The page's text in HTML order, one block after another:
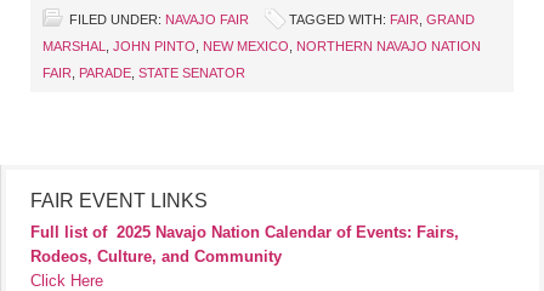
FILED UNDER: NAVAJO FAIR TAGGED WITH: FAIR GRAND
MARSHAL
JOHN PINTO NEW MEXICO
NORTHERN NAVAJO NATION
FAIR
PARADE STATE SENATOR
FAIR EVENT LINKS
Full list of 2025 Navajo Nation Calendar of Events: Fairs,
Rodeos, Culture, and Community
Click Here